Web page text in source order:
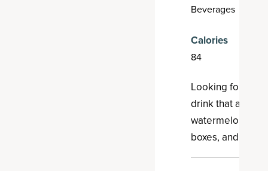
Beverages
Calories
84
Looking for a
drink that also
watermelon
boxes, and it's